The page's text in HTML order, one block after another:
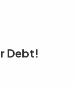
Debt!